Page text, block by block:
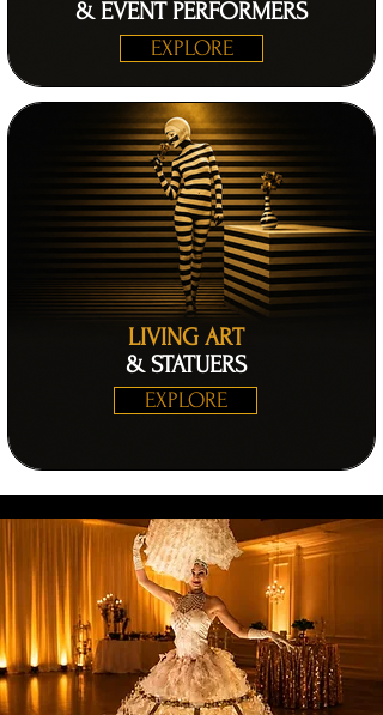
LIVING ART
& STATUERS
& EVENT PERFORMERS
EXPLORE
EXPLORE